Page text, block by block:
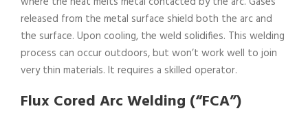
released from the metal surface shield both the arc and
the surface. Upon cooling, the weld solidifies. This welding
process can occur outdoors, but won’t work well to join
very thin materials. It requires a skilled operator.
Flux Cored Arc Welding (“FCA”)